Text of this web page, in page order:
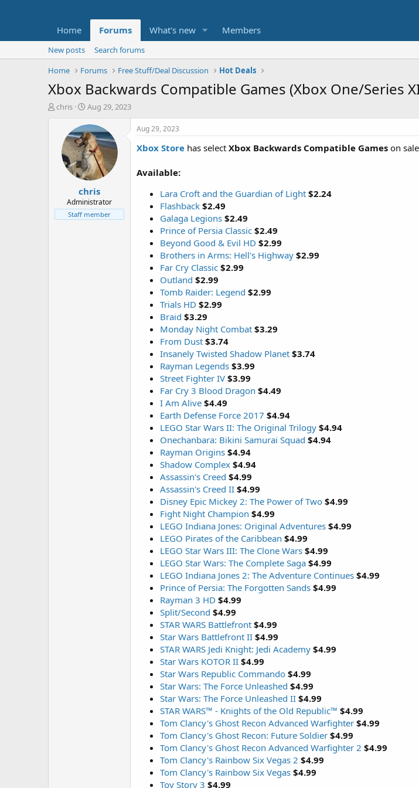
Home Forums What's new Members
New posts
Search forums
Home
Forums Free Stuff/Deal Discussion Hot Deals
Xbox Backwards Compatible Games (Xbox One/Series
T
t
e
chris
S
a
r
t
d
a
t
e
Aug 29, 2023
chris
Administrator
Staff member
Aug 29, 2023
Xbox Store has select Xbox Backwards Compatible Games on
Available:
Lara Croft and the Guardian of Light $2.24
Flashback $2.49
Galaga Legions $2.49
Prince of Persia Classic $2.49
Beyond Good & Evil HD $2.99
Brothers in Arms: Hell's Highway $2.99
Far Cry Classic $2.99
Outland $2.99
Tomb Raider: Legend $2.99
Trials HD $2.99
Braid $3.29
Monday Night Combat $3.29
From Dust $3.74
Insanely Twisted Shadow Planet $3.74
Rayman Legends $3.99
Street Fighter IV $3.99
Far Cry 3 Blood Dragon $4.49
I Am Alive $4.49
Earth Defense Force 2017 $4.94
LEGO Star Wars II: The Original Trilogy $4.94
Onechanbara: Bikini Samurai Squad $4.94
Rayman Origins $4.94
Shadow Complex $4.94
Assassin's Creed $4.99
Assassin's Creed II $4.99
Disney Epic Mickey 2: The Power of Two $4.99
Fight Night Champion $4.99
LEGO Indiana Jones: Original Adventures $4.99
LEGO Pirates of the Caribbean $4.99
LEGO Star Wars III: The Clone Wars $4.99
LEGO Star Wars: The Complete Saga $4.99
LEGO Indiana Jones 2: The Adventure Continues $4.99
Prince of Persia: The Forgotten Sands $4.99
Rayman 3 HD $4.99
Split/Second $4.99
STAR WARS Battlefront $4.99
Star Wars Battlefront II $4.99
STAR WARS Jedi Knight: Jedi Academy $4.99
Star Wars KOTOR II $4.99
Star Wars Republic Commando $4.99
Star Wars: The Force Unleashed $4.99
Star Wars: The Force Unleashed II $4.99
STAR WARS™ - Knights of the Old Republic™ $4.99
Tom Clancy's Ghost Recon Advanced Warfighter $4.99
Tom Clancy's Ghost Recon: Future Soldier $4.99
Tom Clancy's Ghost Recon Advanced Warfighter 2 $4.99
Tom Clancy's Rainbow Six Vegas 2 $4.99
Tom Clancy's Rainbow Six Vegas $4.99
Toy Story 3 $4.99